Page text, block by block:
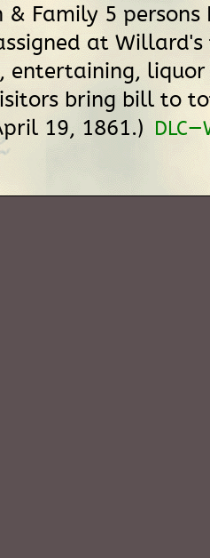
& Family 5 persons
at Willard's
entertaining,
bring bill to
19, 1861.)